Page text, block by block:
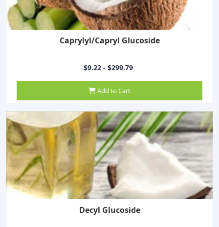
Caprylyl/Capryl Glucoside
$9.22 - $299.79
Add to Cart
Decyl Glucoside